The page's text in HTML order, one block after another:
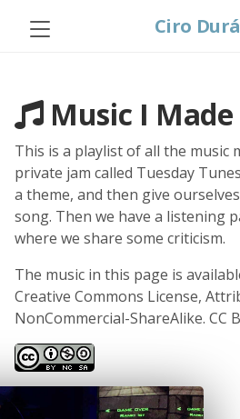
Ciro
Music I Made
This is a playlist of all the music
private jam called Tuesday
a theme, and then give
song. Then we have a listening
where we share some criticism.
The music in this page is
Creative Commons License,
NonCommercial-ShareAlike. CC